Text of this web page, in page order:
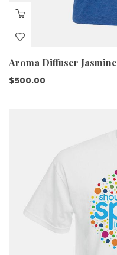
Aroma Diffuser Jasmine
$500.00